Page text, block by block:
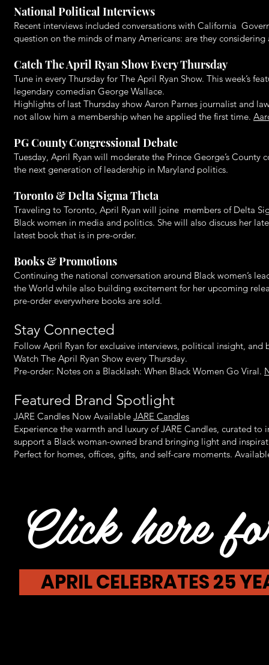
National Political Interviews
Recent interviews included conversations with California
question on the minds of many Americans: are they
Catch The April Ryan Show Every Thursday
Tune in every Thursday for The April Ryan Show. This week’s
legendary comedian George Wallace.
Highlights of last Thursday show Aaron Parnes journalist and
not allow him a membership when he applied the first time.
PG County Congressional Debate
Tuesday, April Ryan will moderate the Prince George’s
the next generation of leadership in Maryland politics.
Toronto & Delta Sigma Theta
Traveling to Toronto, April Ryan will joine members of Delta
Black women in media and politics. She will also discuss her
latest book that is in pre-order.
Books & Promotions
Continuing the national conversation around Black women’s
the World while also building excitement for her upcoming
pre-order everywhere books are sold.
Stay Connected
Follow April Ryan for exclusive interviews, political insight, and
Watch The April Ryan Show every Thursday.
Pre-order: Notes on a Blacklash: When Black Women Go Viral.
Featured Brand Spotlight
JARE Candles Now Available JARE Candles
Experience the warmth and luxury of JARE Candles, curated
support a Black woman-owned brand bringing light and
Perfect for homes, offices, gifts, and self-care moments.
Click here
APRIL CELEBRATES 25